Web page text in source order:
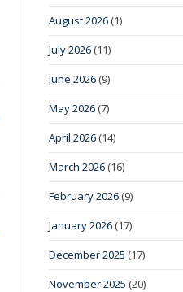
August 2026 (1)
July 2026 (11)
June 2026 (9)
May 2026 (7)
April 2026 (14)
March 2026 (16)
February 2026 (9)
January 2026 (17)
December 2025 (17)
November 2025 (20)